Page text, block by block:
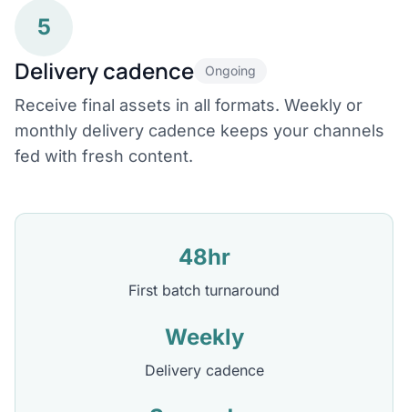
5
Delivery cadence Ongoing
Receive final assets in all formats. Weekly or
monthly delivery cadence keeps your channels
fed with fresh content.
48hr
First batch turnaround
Weekly
Delivery cadence